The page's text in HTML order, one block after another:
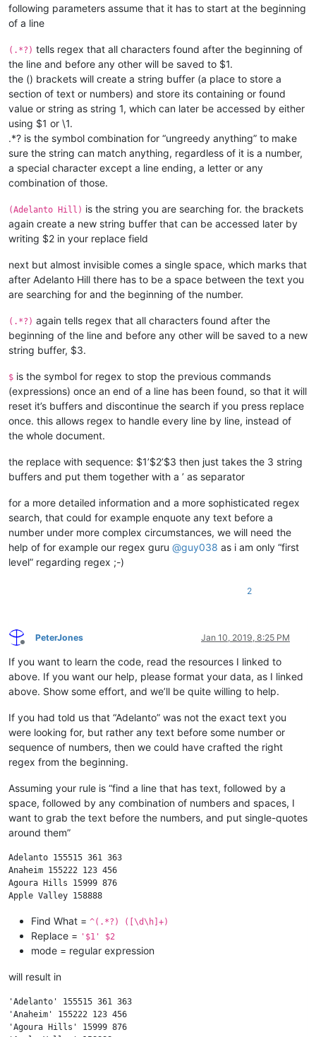
following parameters assume that it has to start at the beginning
of a line
(.*?) tells regex that all characters found after the beginning of
the line and before any other will be saved to $1.
the () brackets will create a string buffer (a place to store a
section of text or numbers) and store its containing or found
value or string as string 1, which can later be accessed by either
using $1 or \1.
.*? is the symbol combination for “ungreedy anything” to make
sure the string can match anything, regardless of it is a number,
a special character except a line ending, a letter or any
combination of those.
(Adelanto Hill) is the string you are searching for. the brackets
again create a new string buffer that can be accessed later by
writing $2 in your replace field
next but almost invisible comes a single space, which marks that
after Adelanto Hill there has to be a space between the text you
are searching for and the beginning of the number.
(.*?) again tells regex that all characters found after the
beginning of the line and before any other will be saved to a new
string buffer, $3.
$ is the symbol for regex to stop the previous commands
(expressions) once an end of a line has been found, so that it will
reset it’s buffers and discontinue the search if you press replace
once. this allows regex to handle every line by line, instead of
the whole document.
the replace with sequence: $1’$2’$3 then just takes the 3 string
buffers and put them together with a ’ as separator
for a more detailed information and a more sophisticated regex
search, that could for example enquote any text before a
number under more complex circumstances, we will need the
help of for example our regex guru @guy038 as i am only “first
level” regarding regex ;-)
2
Offline
PeterJones Jan 10, 2019, 8:25 PM
If you want to learn the code, read the resources I linked to
above. If you want our help, please format your data, as I linked
above. Show some effort, and we’ll be quite willing to help.
If you had told us that “Adelanto” was not the exact text you
were looking for, but rather any text before some number or
sequence of numbers, then we could have crafted the right
regex from the beginning.
Assuming your rule is “find a line that has text, followed by a
space, followed by any combination of numbers and spaces, I
want to grab the text before the numbers, and put single-quotes
around them”
Adelanto 155515 361 363
Anaheim 155222 123 456
Agoura Hills 15999 876
Find What = ^(.*?) ([\d\h]+)
Replace = '$1' $2
mode = regular expression
will result in
'Adelanto' 155515 361 363
'Anaheim' 155222 123 456
'Agoura Hills' 15999 876